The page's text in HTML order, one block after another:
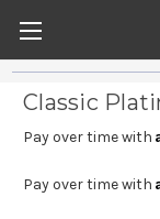
Classic
Pay over time with
Pay over time with